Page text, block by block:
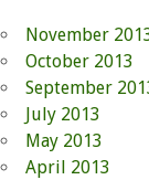
November
October 2013
September
July 2013
May 2013
April 2013